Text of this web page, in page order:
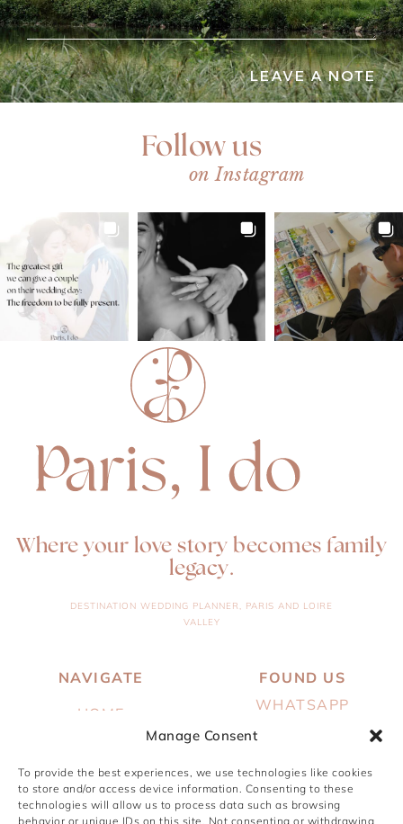
Manage Consent
To provide the best experiences, we use technologies like cookies
to store and/or access device information. Consenting to these
technologies will allow us to process data such as browsing
behavior or unique IDs on this site. Not consenting or withdrawing
LEAVE A NOTE
Follow us
on Instagram
NAVIGATE
HOME
SERVICES
PORTFOLIO
Where your love story becomes family
legacy.
DESTINATION WEDDING PLANNER, PARIS AND LOIRE
VALLEY
FOUND US
WHATSAPP
INSTAGRAM
PINTEREST